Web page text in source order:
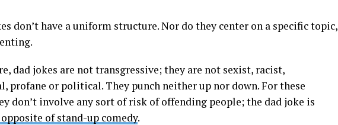
don’t have a uniform structure. Nor do they center on a specific topic,
dad jokes are not transgressive; they are not sexist, racist,
profane or political. They punch neither up nor down. For these
don’t involve any sort of risk of offending people; the dad joke is
of stand-up comedy.